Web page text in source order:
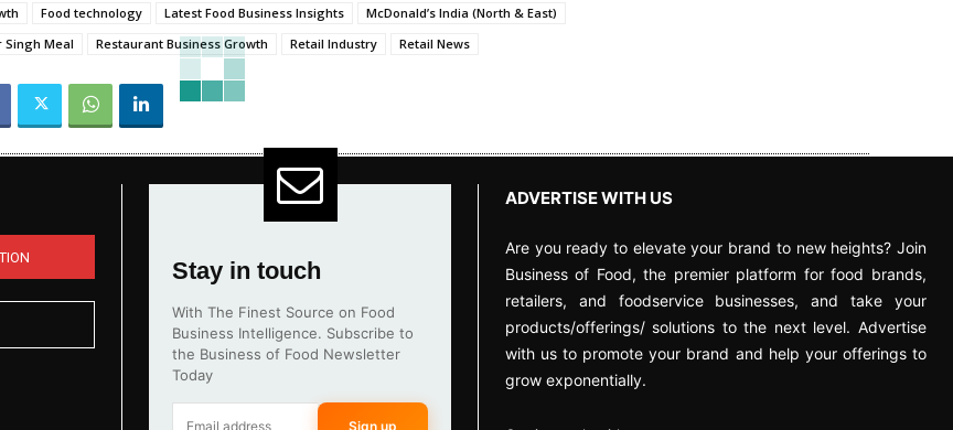
Food technology Latest Food Business Insights
McDonald’s India (North & East)
Singh Meal Restaurant Business Growth Retail Industry Retail News
Stay in touch
With The Finest Source on Food
Business Intelligence. Subscribe to
the Business of Food Newsletter
Today
Sign up
ADVERTISE WITH US
Are you ready to elevate your brand to new heights? Join
Business of Food, the premier platform for food brands,
retailers, and foodservice businesses, and take your
products/offerings/ solutions to the next level. Advertise
with us to promote your brand and help your offerings to
grow exponentially.